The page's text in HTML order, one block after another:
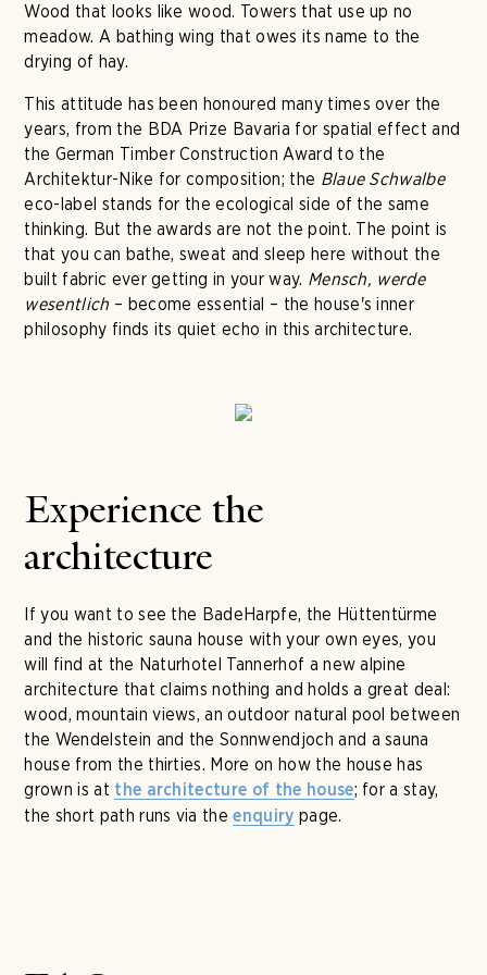
Wood that looks like wood. Towers that use up no
meadow. A bathing wing that owes its name to the
drying of hay.
This attitude has been honoured many times over the
years, from the BDA Prize Bavaria for spatial effect and
the German Timber Construction Award to the
Architektur-Nike for composition; the Blaue Schwalbe
eco-label stands for the ecological side of the same
thinking. But the awards are not the point. The point is
that you can bathe, sweat and sleep here without the
built fabric ever getting in your way. Mensch, werde
wesentlich – become essential – the house's inner
philosophy finds its quiet echo in this architecture.
Experience the
architecture
If you want to see the BadeHarpfe, the Hüttentürme
and the historic sauna house with your own eyes, you
will find at the Naturhotel Tannerhof a new alpine
architecture that claims nothing and holds a great deal:
wood, mountain views, an outdoor natural pool between
the Wendelstein and the Sonnwendjoch and a sauna
house from the thirties. More on how the house has
grown is at the architecture of the house; for a stay,
the short path runs via theenquiry page.